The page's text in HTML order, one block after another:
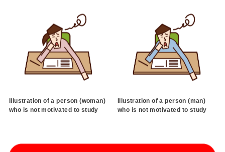
Illustration of a person (woman)
who is not motivated to study
Illustration of a person (man)
who is not motivated to study